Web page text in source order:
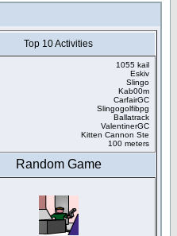
Top 10 Activities
1055 kail
Eskiv
Slingo
Kab00m
CarfairGC
Slingogolfibpg
Ballatrack
ValentinerGC
Kitten Cannon Ste
100 meters
Random Game